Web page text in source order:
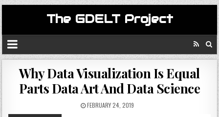
The GDELT Project
Why Data Visualization Is Equal
Parts Data Art And Data Science
FEBRUARY 24, 2019